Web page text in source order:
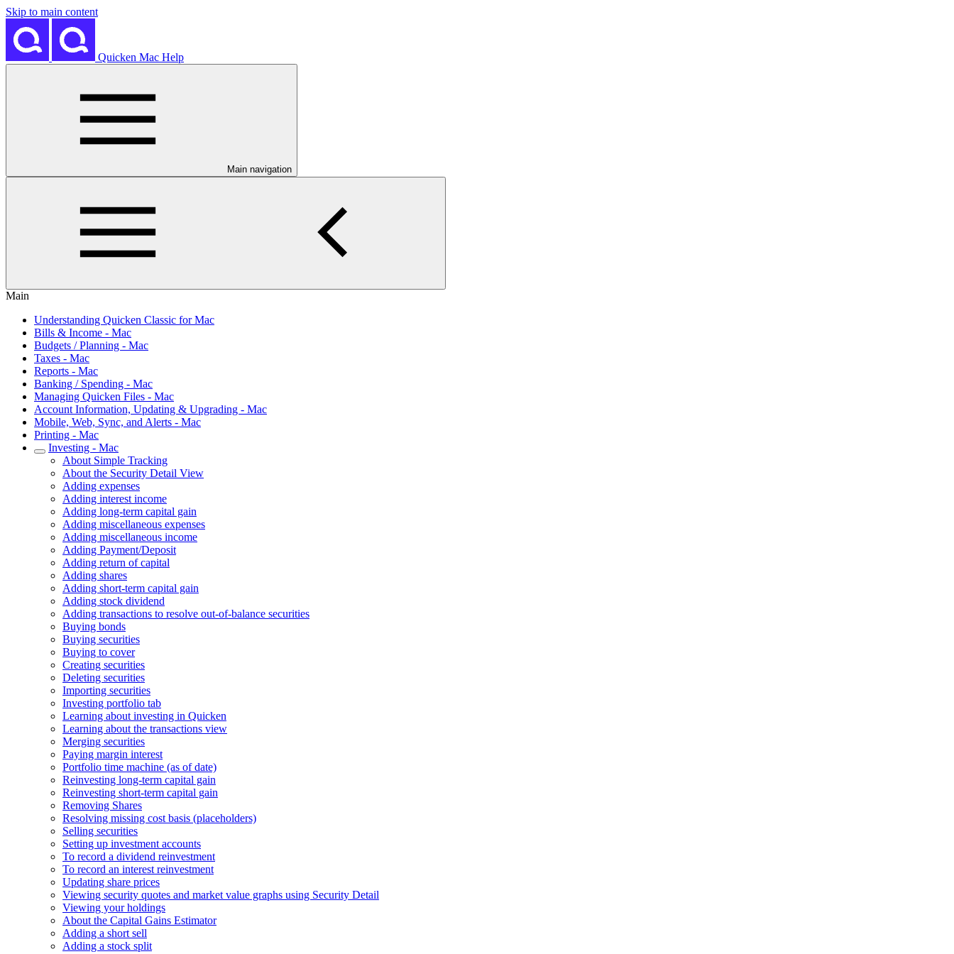
Skip to main content
Quicken Mac Help
Main navigation
Main
Understanding Quicken Classic for Mac
Bills & Income - Mac
Budgets / Planning - Mac
Taxes - Mac
Reports - Mac
Banking / Spending - Mac
Managing Quicken Files - Mac
Account Information, Updating & Upgrading - Mac
Mobile, Web, Sync, and Alerts - Mac
Printing - Mac
Investing - Mac
About Simple Tracking
About the Security Detail View
Adding expenses
Adding interest income
Adding long-term capital gain
Adding miscellaneous expenses
Adding miscellaneous income
Adding Payment/Deposit
Adding return of capital
Adding shares
Adding short-term capital gain
Adding stock dividend
Adding transactions to resolve out-of-balance securities
Buying bonds
Buying securities
Buying to cover
Creating securities
Deleting securities
Importing securities
Investing portfolio tab
Learning about investing in Quicken
Learning about the transactions view
Merging securities
Paying margin interest
Portfolio time machine (as of date)
Reinvesting long-term capital gain
Reinvesting short-term capital gain
Removing Shares
Resolving missing cost basis (placeholders)
Selling securities
Setting up investment accounts
To record a dividend reinvestment
To record an interest reinvestment
Updating share prices
Viewing security quotes and market value graphs using Security Detail
Viewing your holdings
About the Capital Gains Estimator
Adding a short sell
Adding a stock split